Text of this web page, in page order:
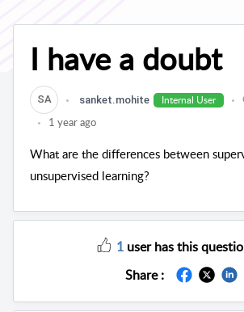
I have a doubt
SA sanket.mohite Internal User
1 year ago
What are the differences between
unsupervised learning?
1 user has this
Share :